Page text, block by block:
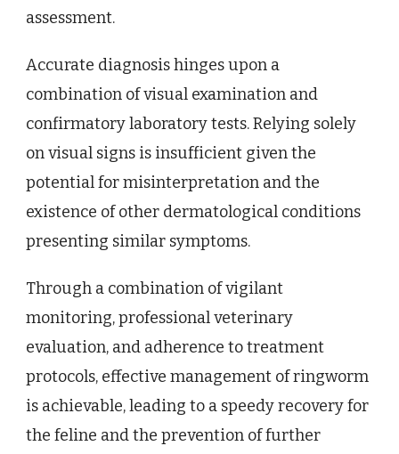
assessment.
Accurate diagnosis hinges upon a
combination of visual examination and
confirmatory laboratory tests. Relying solely
on visual signs is insufficient given the
potential for misinterpretation and the
existence of other dermatological conditions
presenting similar symptoms.
Through a combination of vigilant
monitoring, professional veterinary
evaluation, and adherence to treatment
protocols, effective management of ringworm
is achievable, leading to a speedy recovery for
the feline and the prevention of further